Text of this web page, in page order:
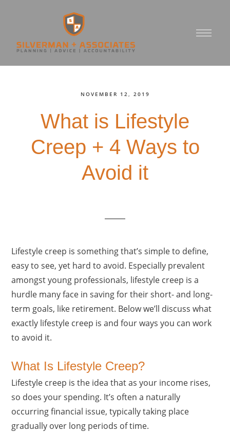
NOVEMBER 12, 2019
What is Lifestyle
Creep + 4 Ways to
Avoid it
Lifestyle creep is something that’s simple to define,
easy to see, yet hard to avoid. Especially prevalent
amongst young professionals, lifestyle creep is a
hurdle many face in saving for their short- and long-
term goals, like retirement. Below we’ll discuss what
exactly lifestyle creep is and four ways you can work
to avoid it.
What Is Lifestyle Creep?
Lifestyle creep is the idea that as your income rises,
so does your spending. It’s often a naturally
occurring financial issue, typically taking place
gradually over long periods of time.